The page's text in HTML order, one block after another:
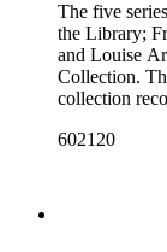
The five
the Library;
and Louise
Collection.
collection
almost
Bacon was
602120